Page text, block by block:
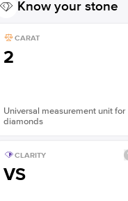
Know your stone
CARAT
2
Universal measurement unit for
diamonds
CLARITY
VS